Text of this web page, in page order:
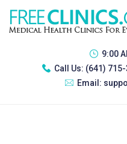
9:00
Call Us: (641)
Email: